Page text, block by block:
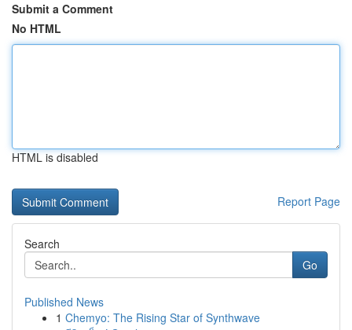
Submit a Comment
No HTML
HTML is disabled
Report Page
Search
Go
Published News
1 Chemyo: The Rising Star of Synthwave